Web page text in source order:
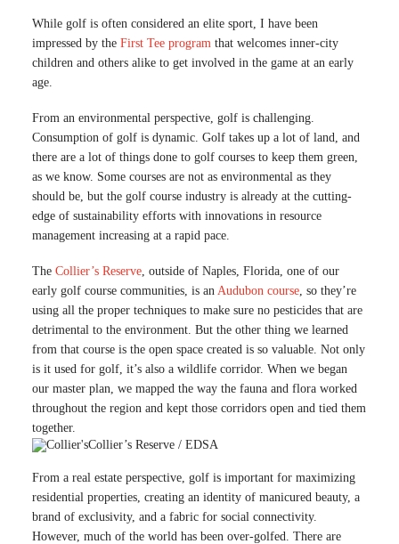
While golf is often considered an elite sport, I have been
impressed by the First Tee program that welcomes inner-city
children and others alike to get involved in the game at an early
age.
From an environmental perspective, golf is challenging.
Consumption of golf is dynamic. Golf takes up a lot of land, and
there are a lot of things done to golf courses to keep them green,
as we know. Some courses are not as environmental as they
should be, but the golf course industry is already at the cutting-
edge of sustainability efforts with innovations in resource
management increasing at a rapid pace.
The Collier’s Reserve, outside of Naples, Florida, one of our
early golf course communities, is an Audubon course, so they’re
using all the proper techniques to make sure no pesticides that are
detrimental to the environment. But the other thing we learned
from that course is the open space created is so valuable. Not only
is it used for golf, it’s also a wildlife corridor. When we began
our master plan, we mapped the way the fauna and flora worked
throughout the region and kept those corridors open and tied them
together.
Collier’s Reserve / EDSA
From a real estate perspective, golf is important for maximizing
residential properties, creating an identity of manicured beauty, a
brand of exclusivity, and a fabric for social connectivity.
However, much of the world has been over-golfed. There are